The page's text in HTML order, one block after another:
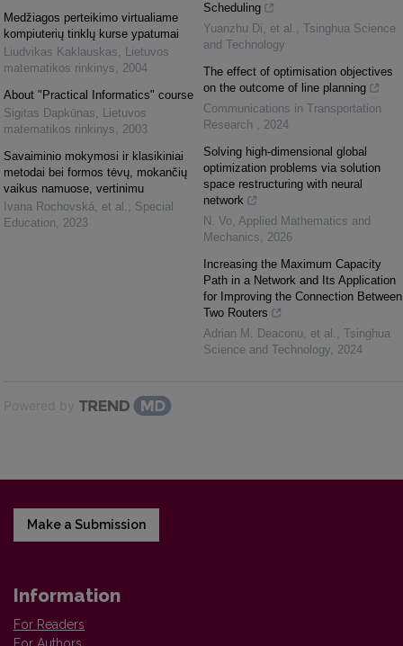
Medžiagos perteikimo virtualiame
kompiuterių tinklų kurse ypatumai
Liudvikas Kaklauskas, Lietuvos
matematikos rinkinys, 2004
About "Practical Informatics" course
Sigitas Dapkūnas, Lietuvos
matematikos rinkinys, 2003
Savaiminio mokymosi ir klasikiniai
metodai bei formos tėvų, mokančių
vaikus namuose, vertinimu
Ivana Rochovská, et al. , Special
Education, 2023
Scheduling
Yuanzhu Di, et al. , Tsinghua Science
and Technology
The effect of optimisation objectives
on the outcome of line planning
Communications in Transportation
Research , 2024
Solving high-dimensional global
optimization problems via solution
space restructuring with neural
network
N. Vo, Applied Mathematics and
Mechanics, 2026
Increasing the Maximum Capacity
Path in a Network and Its Application
for Improving the Connection Between
Two Routers
Adrian M. Deaconu, et al. , Tsinghua
Science and Technology, 2024
Powered by
Make a Submission
Information
For Readers